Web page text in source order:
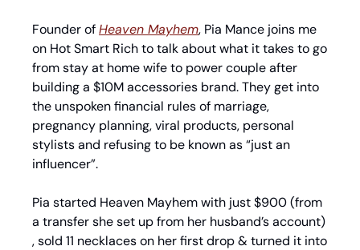
Founder of Heaven Mayhem, Pia Mance joins me
on Hot Smart Rich to talk about what it takes to go
from stay at home wife to power couple after
building a $10M accessories brand. They get into
the unspoken financial rules of marriage,
pregnancy planning, viral products, personal
stylists and refusing to be known as “just an
influencer”.
Pia started Heaven Mayhem with just $900 (from
a transfer she set up from her husband’s account)
, sold 11 necklaces on her first drop & turned it into